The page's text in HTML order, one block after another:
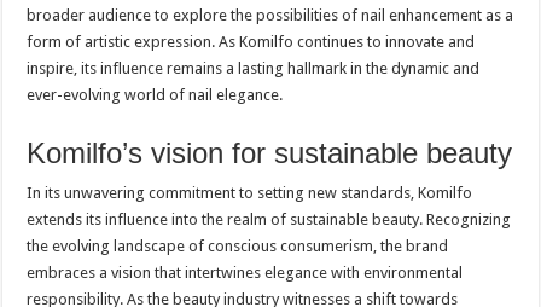
broader audience to explore the possibilities of nail enhancement as a
form of artistic expression. As Komilfo continues to innovate and
inspire, its influence remains a lasting hallmark in the dynamic and
ever-evolving world of nail elegance.
Komilfo’s vision for sustainable beauty
In its unwavering commitment to setting new standards, Komilfo
extends its influence into the realm of sustainable beauty. Recognizing
the evolving landscape of conscious consumerism, the brand
embraces a vision that intertwines elegance with environmental
responsibility. As the beauty industry witnesses a shift towards